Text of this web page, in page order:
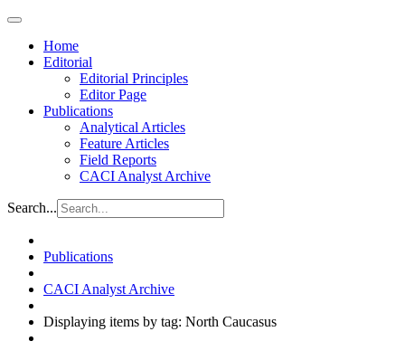
Home
Editorial
Editorial Principles
Editor Page
Publications
Analytical Articles
Feature Articles
Field Reports
CACI Analyst Archive
Search...
Publications
CACI Analyst Archive
Displaying items by tag: North Caucasus